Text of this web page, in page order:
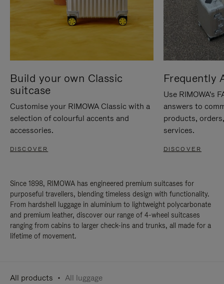
Build your own Classic
suitcase
Customise your RIMOWA Classic with a
selection of colourful accents and
accessories.
DISCOVER
Frequently
Use RIMOWA's
answers to
products,
services.
DISCOVER
Since 1898, RIMOWA has engineered premium suitcases for
purposeful travellers, blending timeless design with functionality.
From hardshell luggage in aluminium to lightweight polycarbonate
and premium leather, discover our range of 4-wheel suitcases
ranging from cabins to larger check-ins and trunks, all made for a
lifetime of movement.
All products All luggage